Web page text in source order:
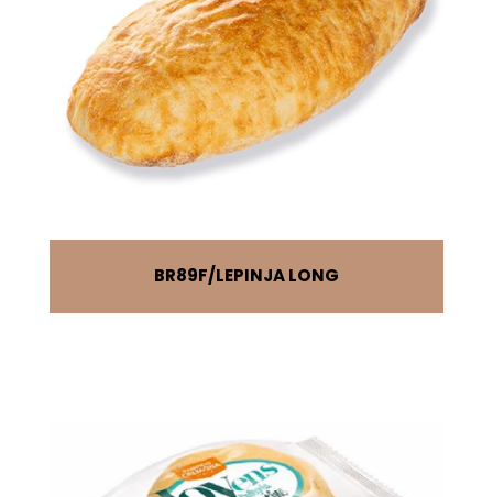
BR89F LEPINJA LONG